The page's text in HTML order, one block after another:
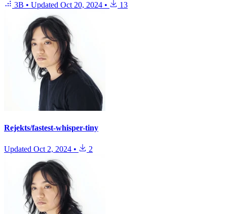
3B • Updated Oct 20, 2024 • 13
Rejekts/fastest-whisper-tiny
Updated Oct 2, 2024 • 2